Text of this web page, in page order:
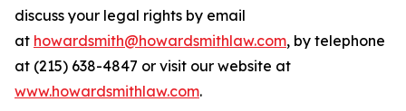
discuss your legal rights by email
at howardsmith@howardsmithlaw.com, by telephone
at (215) 638-4847 or visit our website at
www.howardsmithlaw.com.